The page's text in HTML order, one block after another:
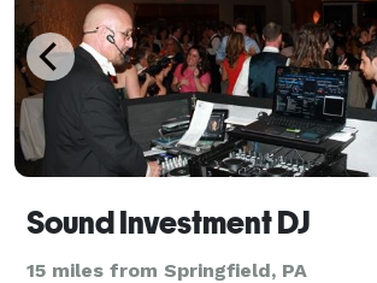
Sound Investment DJ
15 miles from Springfield, PA